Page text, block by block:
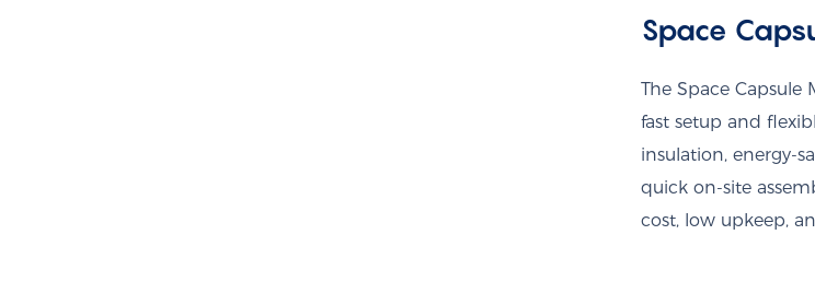
Space
The Space
fast setup and
insulation, energy-
quick on-site
cost, low upkeep,